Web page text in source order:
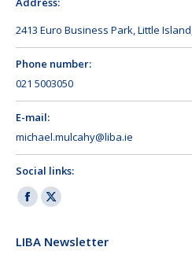
2413 Euro Business Park, Little
Phone number:
021 5003050
E-mail:
michael.mulcahy@liba.ie
Social links:
Facebook
opens
X
opens
LIBA Newsletter